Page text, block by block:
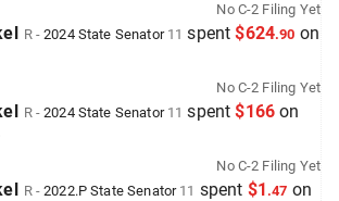
No C-2 Filing Yet
R-2024 State Senator 11 spent $624.90 on
No C-2 Filing Yet
R-2024 State Senator 11 spent $166 on
No C-2 Filing Yet
R-2022.PState Senator 11 spent $1 .47 on